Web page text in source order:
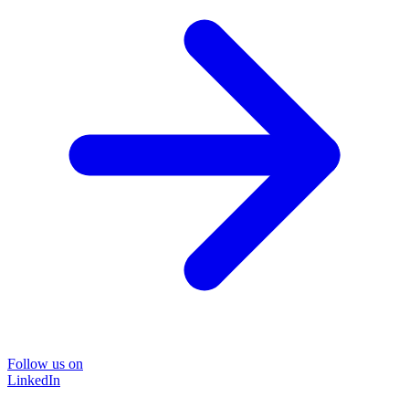
Follow us on
LinkedIn